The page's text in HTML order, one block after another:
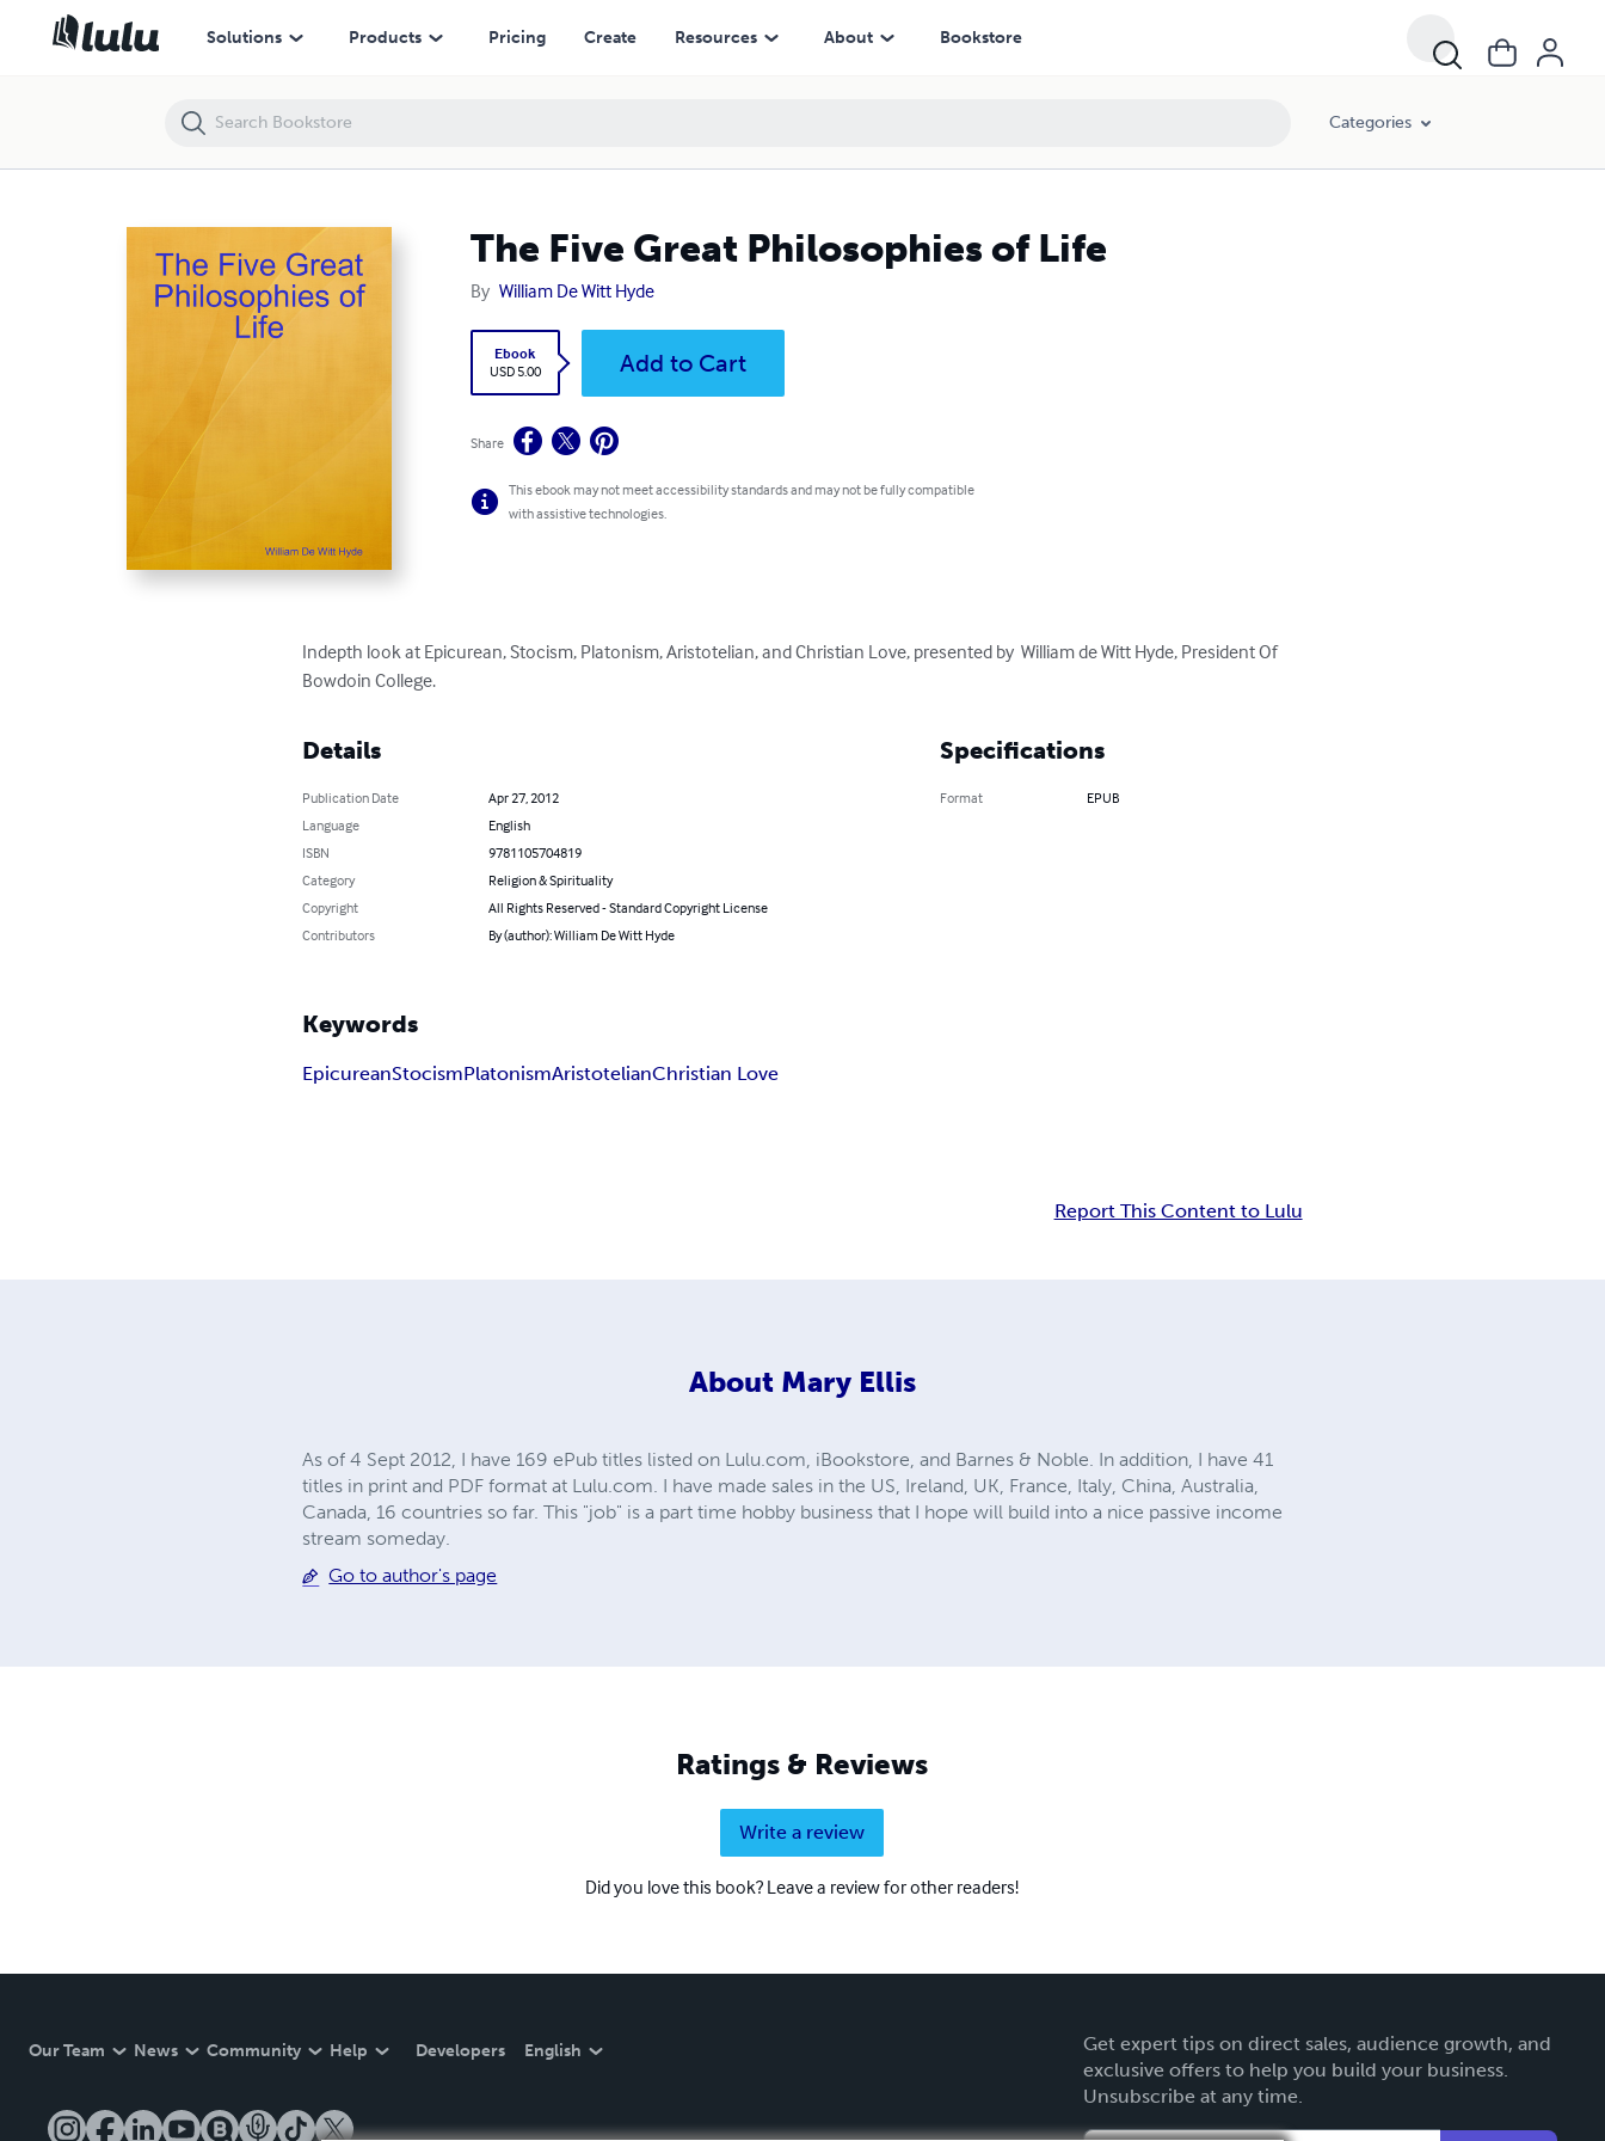
Solutions Products Pricing Create Resources About Bookstore
Categories
The Five Great Philosophies of Life
By William De Witt Hyde
Ebook
USD 5.00
Add to Cart
Share
This ebook may not meet accessibility standards and may not be fully compatible
with assistive technologies.
Indepth look at Epicurean, Stocism, Platonism, Aristotelian, and Christian Love, presented by  William de Witt Hyde, President Of
Bowdoin College.
Details
Publication Date
Apr 27, 2012
Language
English
ISBN
9781105704819
Category
Religion & Spirituality
Copyright
All Rights Reserved - Standard Copyright License
Contributors
By (author): William De Witt Hyde
Specifications
Format EPUB
Keywords
EpicureanStocismPlatonismAristotelianChristian Love
Report This Content to Lulu
About Mary Ellis
As of 4 Sept 2012, I have 169 ePub titles listed on Lulu.com, iBookstore, and Barnes & Noble. In addition, I have 41
titles in print and PDF format at Lulu.com. I have made sales in the US, Ireland, UK, France, Italy, China, Australia,
Canada, 16 countries so far. This "job" is a part time hobby business that I hope will build into a nice passive income
stream someday.
Go to author's page
Ratings & Reviews
Write a review
Did you love this book? Leave a review for other readers!
Our Team News Community Help Developers English
Get expert tips on direct sales, audience growth, and
exclusive offers to help you build your business.
Unsubscribe at any time.
The Five Great Philosophies of Life